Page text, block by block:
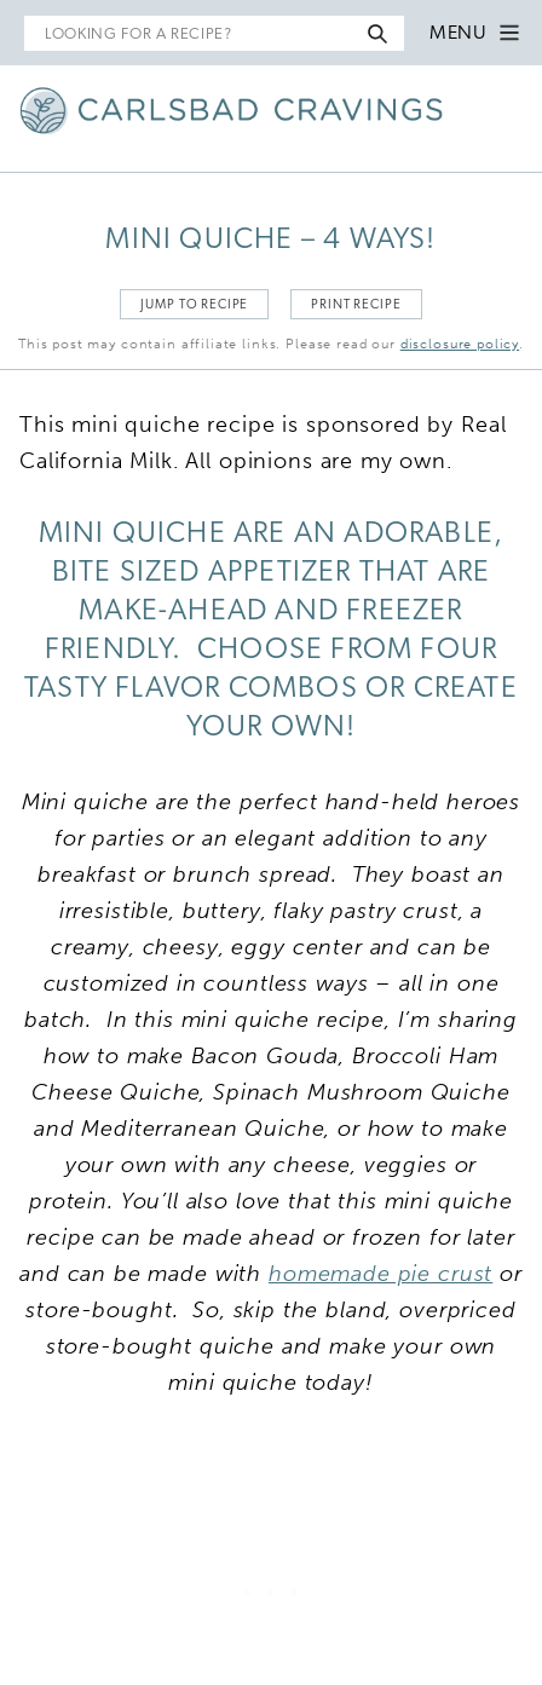
Search
for
MENU
MINI QUICHE – 4 WAYS!
JUMP TO RECIPE PRINT RECIPE
This post may contain affiliate links. Please read our disclosure policy.
This mini quiche recipe is sponsored by Real
California Milk. All opinions are my own.
MINI QUICHE ARE AN ADORABLE,
BITE SIZED APPETIZER THAT ARE
MAKE-AHEAD AND FREEZER
FRIENDLY. CHOOSE FROM FOUR
TASTY FLAVOR COMBOS OR CREATE
YOUR OWN!
Mini quiche are the perfect hand-held heroes
for parties or an elegant addition to any
breakfast or brunch spread. They boast an
irresistible, buttery, flaky pastry crust, a
creamy, cheesy, eggy center and can be
customized in countless ways – all in one
batch. In this mini quiche recipe, I’m sharing
how to make Bacon Gouda, Broccoli Ham
Cheese Quiche, Spinach Mushroom Quiche
and Mediterranean Quiche, or how to make
your own with any cheese, veggies or
protein. You’ll also love that this mini quiche
recipe can be made ahead or frozen for later
and can be made with homemade pie crust or
store-bought. So, skip the bland, overpriced
store-bought quiche and make your own
mini quiche today!